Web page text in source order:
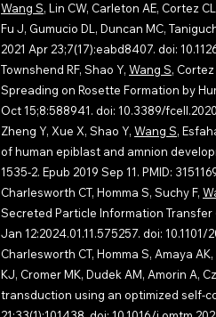
Wang S, Lin CW, Carleton AE, Cortez
Fu J, Gumucio DL, Duncan MC,
2021 Apr 23;7(17):eabd8407. doi:
Townshend RF, Shao Y, Wang S,
Spreading on Rosette Formation by
Oct 15;8:588941. doi: 10.3389/
Zheng Y, Xue X, Shao Y, Wang S,
of human epiblast and amnion
1535-2. Epub 2019 Sep 11. PMID:
Charlesworth CT, Homma S, Suchy F,
Secreted Particle Information Transfer
Jan 12:2024.01.11.575257. doi:
Charlesworth CT, Homma S, Amaya
KJ, Cromer MK, Dudek AM, Amorin A,
transduction using an optimized self-